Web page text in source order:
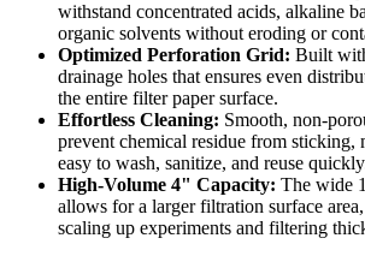
withstand concentrated acids, alkaline
organic solvents without eroding or
Optimized Perforation Grid: Built
drainage holes that ensures even
the entire filter paper surface.
Effortless Cleaning: Smooth, non-
prevent chemical residue from sticking,
easy to wash, sanitize, and reuse
High-Volume 4" Capacity: The wide
allows for a larger filtration surface
scaling up experiments and filtering